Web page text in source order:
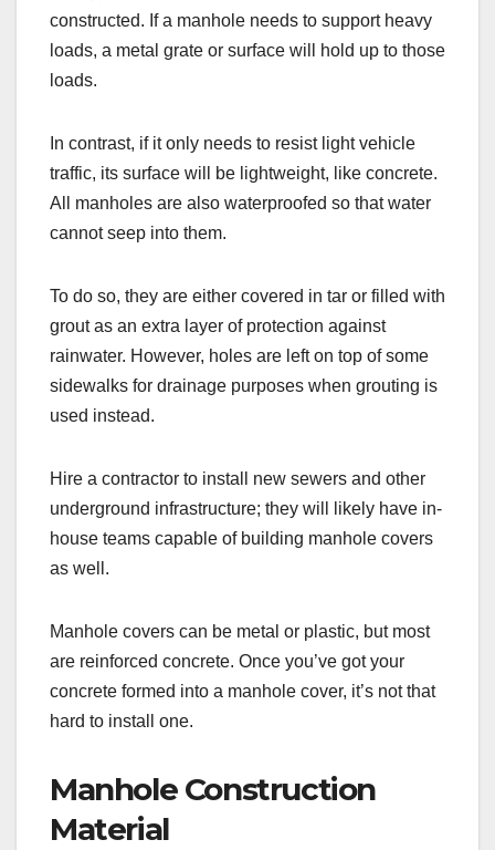
constructed. If a manhole needs to support heavy
loads, a metal grate or surface will hold up to those
loads.
In contrast, if it only needs to resist light vehicle
traffic, its surface will be lightweight, like concrete.
All manholes are also waterproofed so that water
cannot seep into them.
To do so, they are either covered in tar or filled with
grout as an extra layer of protection against
rainwater. However, holes are left on top of some
sidewalks for drainage purposes when grouting is
used instead.
Hire a contractor to install new sewers and other
underground infrastructure; they will likely have in-
house teams capable of building manhole covers
as well.
Manhole covers can be metal or plastic, but most
are reinforced concrete. Once you’ve got your
concrete formed into a manhole cover, it’s not that
hard to install one.
Manhole Construction
Material